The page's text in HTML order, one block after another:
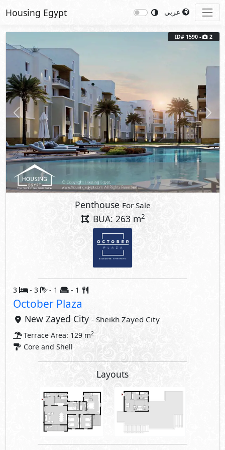
Housing Egypt
Previous Next
ID# 1590 - 2
Penthouse For Sale
BUA: 263 m2
3 - 3 - 1 - 1
October Plaza
New Zayed City - Sheikh Zayed City
Terrace Area: 129 m2
Core and Shell
Layouts